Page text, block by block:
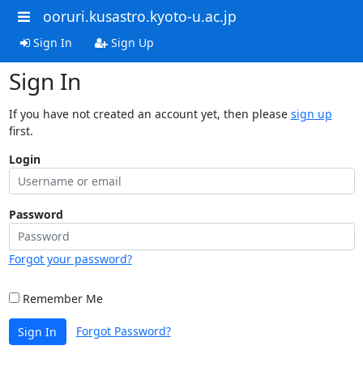
ooruri.kusastro.kyoto-u.ac.jp
Sign In Sign Up
Sign In
If you have not created an account yet, then please sign up
first.
Login
Password
Forgot your password?
Remember Me
Sign In Forgot Password?